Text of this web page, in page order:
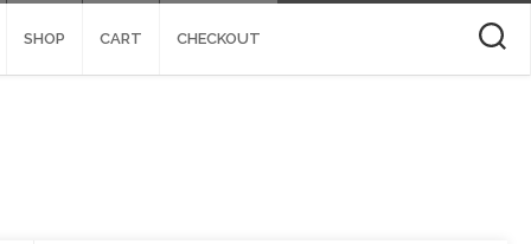
SHOP CART CHECKOUT